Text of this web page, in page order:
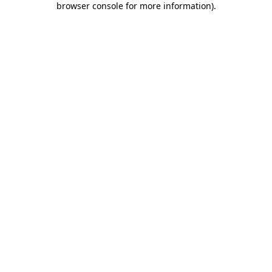
browser console for more information).